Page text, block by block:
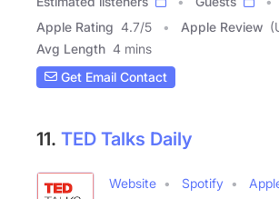
Apple Rating 4.7/5 Apple Review
Avg Length 4 mins
Get Email Contact
11. TED Talks Daily
Website Spotify